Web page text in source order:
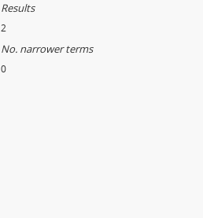
Results
2
No. narrower terms
0